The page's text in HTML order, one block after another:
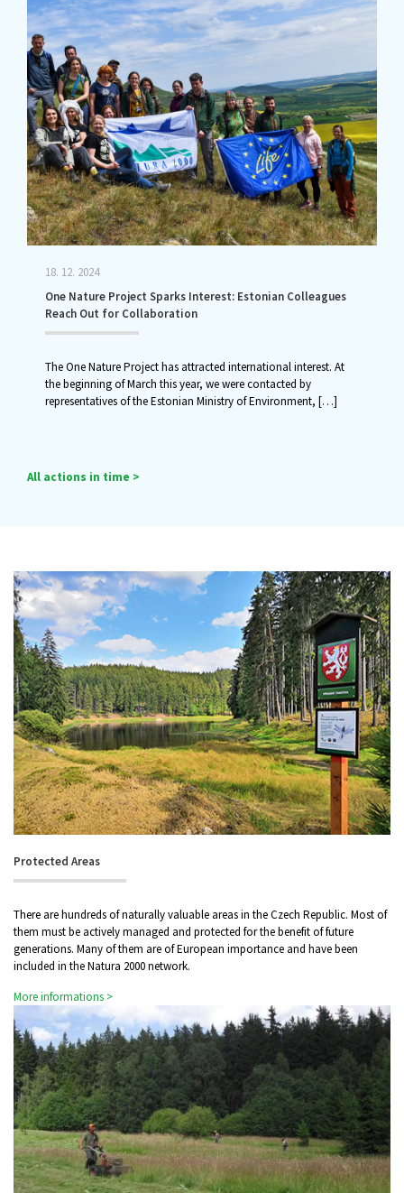
18. 12. 2024
One Nature Project Sparks Interest: Estonian Colleagues
Reach Out for Collaboration
The One Nature Project has attracted international interest. At
the beginning of March this year, we were contacted by
representatives of the Estonian Ministry of Environment, […]
All actions in time >
Protected Areas
There are hundreds of naturally valuable areas in the Czech Republic. Most of
them must be actively managed and protected for the benefit of future
generations. Many of them are of European importance and have been
included in the Natura 2000 network.
More informations >